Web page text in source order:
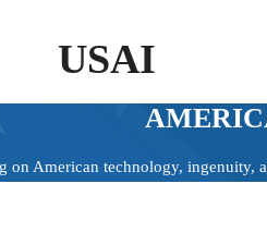
USAI
on American technology,